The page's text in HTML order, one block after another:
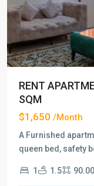
RENT
SQM
$1,650 /Month
A Furnished
queen bed, safety
1 1.5